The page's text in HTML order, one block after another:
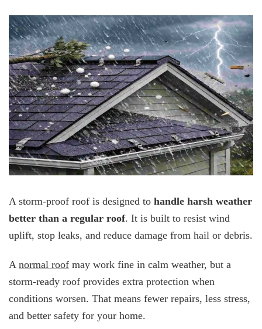
A storm-proof roof is designed to handle harsh weather
better than a regular roof. It is built to resist wind
uplift, stop leaks, and reduce damage from hail or debris.
A normal roof may work fine in calm weather, but a
storm-ready roof provides extra protection when
conditions worsen. That means fewer repairs, less stress,
and better safety for your home.